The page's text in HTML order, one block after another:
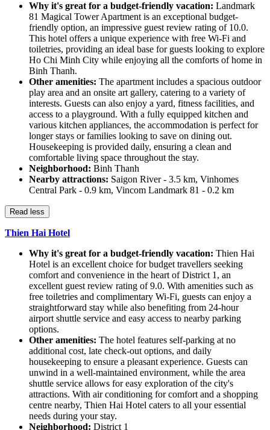
Why it's great for a budget-friendly vacation: Landmark
81 Magical Tower Apartment is an exceptional budget-
friendly option, an impressive guest review rating of 10.0.
This hotel offers a unique experience with free Wi-Fi and
toiletries, providing an ideal base for guests looking to explore
Ho Chi Minh City while enjoying all the comforts of home in
Binh Thanh.
Other amenities: The apartment includes a spacious outdoor
play area and an onsite art gallery, catering to a variety of
interests. Guests can also enjoy a yard, fitness facilities, and
access to a playground. With a fully equipped kitchen and
various kitchen appliances, the accommodation is perfect for
longer stays or families looking to save on dining out.
Housekeeping is provided daily, ensuring a clean and
comfortable living space throughout the stay.
Neighborhood: Binh Thanh
Nearby attractions: Saigon River - 3.5 km, Vinhomes
Central Park - 0.9 km, Vincom Landmark 81 - 0.2 km
Read less
Thien Hai Hotel
Why it's great for a budget-friendly vacation: Thien Hai
Hotel is an excellent choice for budget travellers seeking
comfort and convenience in the heart of District 1, an
excellent guest review rating of 9.0. With amenities such as
free toiletries and complimentary Wi-Fi, guests can enjoy a
straightforward stay while also benefiting from 24-hour
airport shuttle service and easy access to nearby parking
options.
Other amenities: The hotel features self-parking at no
additional cost, late check-out options, and daily
housekeeping to ensure a pleasant experience. Guests can
unwind in a well-maintained environment, while the area
shuttle service allows for easy exploration of the city's
attractions. With air conditioning for comfort and a shopping
centre nearby, Thien Hai Hotel caters to all your essential
needs during your stay.
Neighborhood: District 1